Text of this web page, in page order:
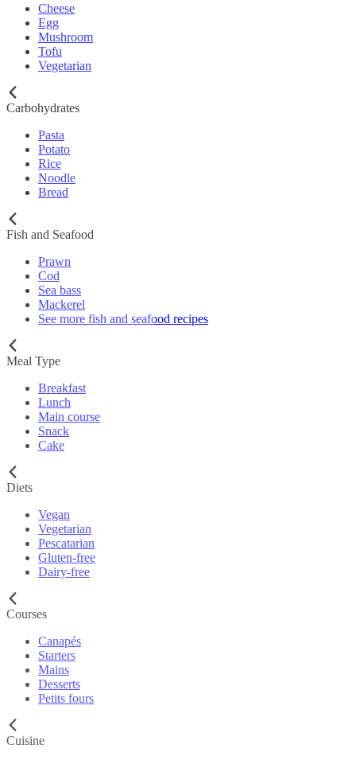
Cheese
Egg
Mushroom
Tofu
Vegetarian
Carbohydrates
Pasta
Potato
Rice
Noodle
Bread
Fish and Seafood
Prawn
Cod
Sea bass
Mackerel
See more fish and seafood recipes
Meal Type
Breakfast
Lunch
Main course
Snack
Cake
Diets
Vegan
Vegetarian
Pescatarian
Gluten-free
Dairy-free
Courses
Canapés
Starters
Mains
Desserts
Petits fours
Cuisine